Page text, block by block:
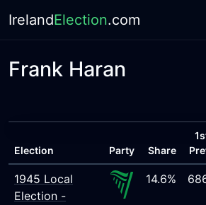
IrelandElection.com
Frank Haran
Election Party Share
1945 Local
Election -
14.6%